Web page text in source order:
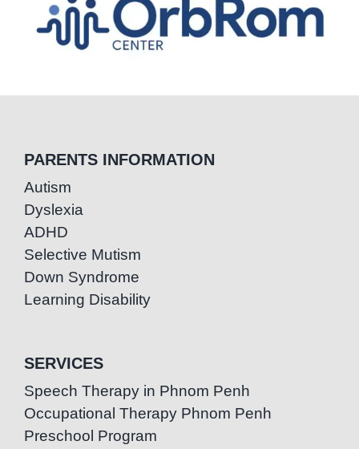
PARENTS INFORMATION
Autism
Dyslexia
ADHD
Selective Mutism
Down Syndrome
Learning Disability
SERVICES
Speech Therapy in Phnom Penh
Occupational Therapy Phnom Penh
Preschool Program